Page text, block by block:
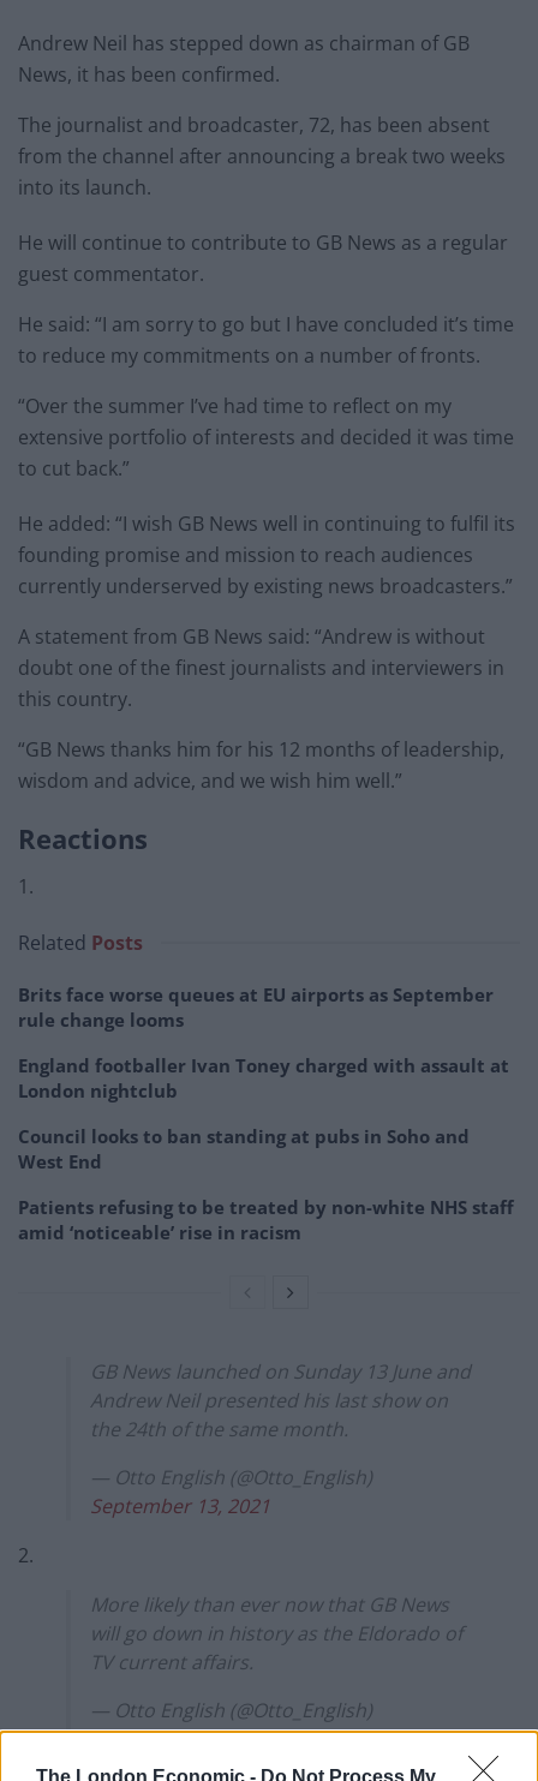
The London Economic - Do Not Process My
Andrew Neil has stepped down as chairman of GB
News, it has been confirmed.
The journalist and broadcaster, 72, has been absent
from the channel after announcing a break two weeks
into its launch.
He will continue to contribute to GB News as a regular
guest commentator.
He said: “I am sorry to go but I have concluded it’s time
to reduce my commitments on a number of fronts.
“Over the summer I’ve had time to reflect on my
extensive portfolio of interests and decided it was time
to cut back.”
He added: “I wish GB News well in continuing to fulfil its
founding promise and mission to reach audiences
currently underserved by existing news broadcasters.”
A statement from GB News said: “Andrew is without
doubt one of the finest journalists and interviewers in
this country.
“GB News thanks him for his 12 months of leadership,
wisdom and advice, and we wish him well.”
Reactions
1.
Related Posts
Brits face worse queues at EU airports as September
rule change looms
England footballer Ivan Toney charged with assault at
London nightclub
Council looks to ban standing at pubs in Soho and
West End
Patients refusing to be treated by non-white NHS staff
amid ‘noticeable’ rise in racism
GB News launched on Sunday 13 June and
Andrew Neil presented his last show on
the 24th of the same month.
— Otto English (@Otto_English)
September 13, 2021
2.
More likely than ever now that GB News
will go down in history as the Eldorado of
TV current affairs.
— Otto English (@Otto_English)
September 13, 2021